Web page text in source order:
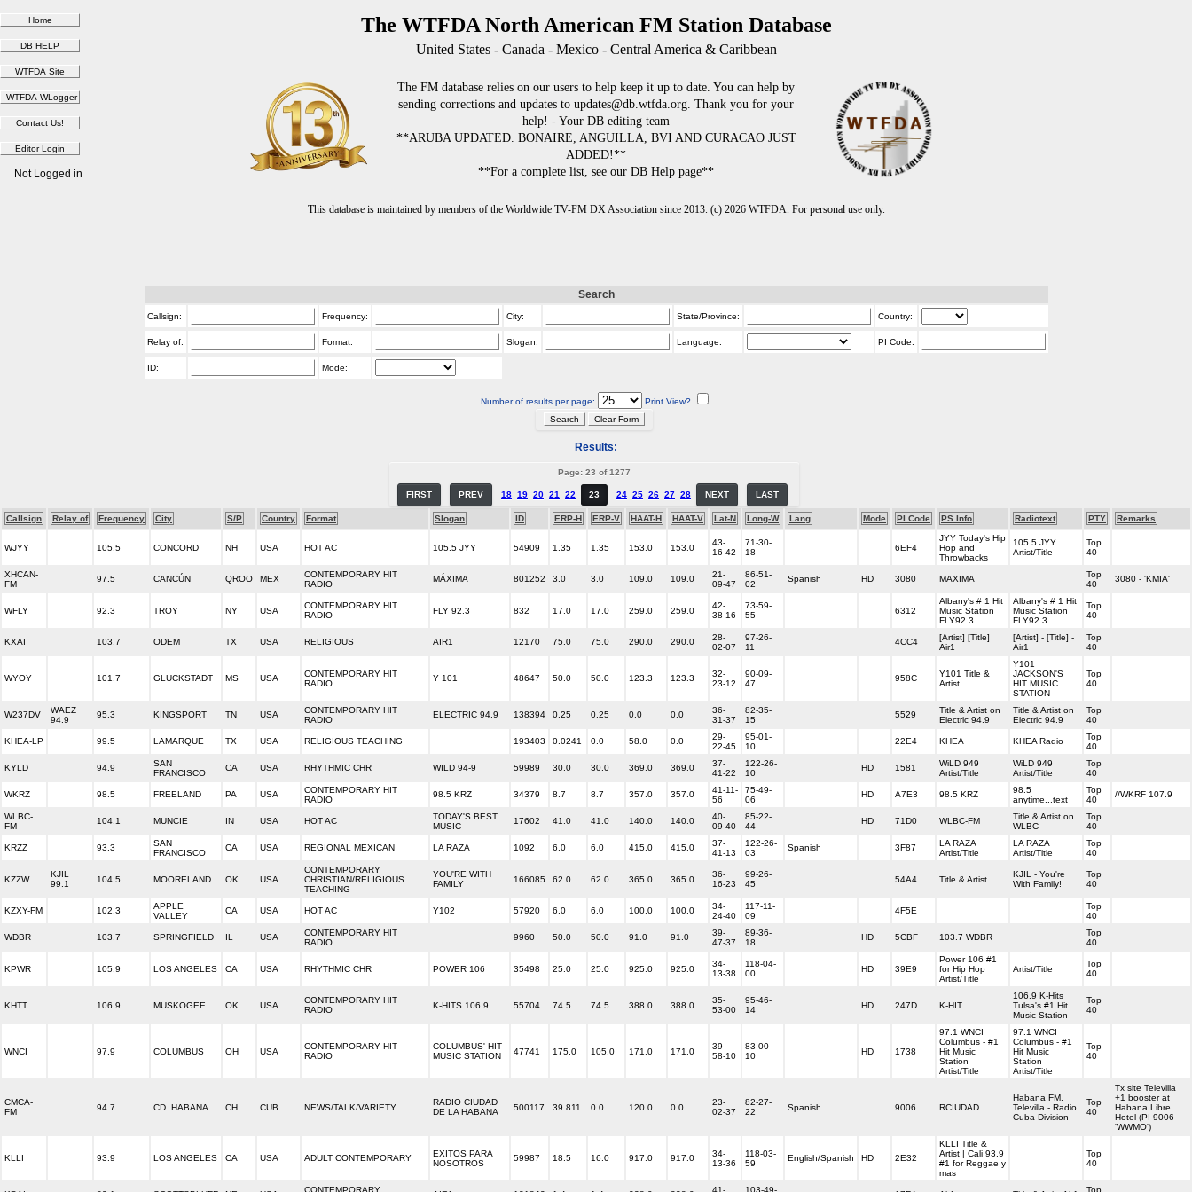
The WTFDA North American FM Station Database
United States - Canada - Mexico - Central America & Caribbean
The FM database relies on our users to help keep it up to date. You can help by
sending corrections and updates to updates@db.wtfda.org. Thank you for your
help! - Your DB editing team
**ARUBA UPDATED. BONAIRE, ANGUILLA, BVI AND CURACAO JUST
ADDED!**
**For a complete list, see our DB Help page**
This database is maintained by members of the Worldwide TV-FM DX Association since 2013. (c) 2026 WTFDA. For personal use only.
Not Logged in
Search
Callsign: Frequency: City: State/Province: Country:
Relay of: Format: Slogan: Language: PI Code:
ID: Mode:
Number of results per page: Print View?
Results:
Page: 23 of 1277
FIRST PREV 18 19 20 21 22 23 24 25 26 27 28 NEXT LAST
Callsign Relay of Frequency City S/P Country Format Slogan ID ERP-H ERP-V HAAT-H HAAT-V Lat-N Long-W Lang Mode PI Code PS Info Radiotext PTY Remarks
WJYY 105.5 CONCORD NH USA HOT AC 105.5 JYY 54909 1.35 1.35 153.0 153.0
43-
16-42
71-30-
18
6EF4
JYY Today's Hip
Hop and
Throwbacks
105.5 JYY
Artist/Title
Top
40
XHCAN-
FM
97.5 CANCÚN QROO MEX
CONTEMPORARY HIT
RADIO
MÁXIMA 801252 3.0 3.0 109.0 109.0
21-
09-47
86-51-
02
Spanish HD 3080 MAXIMA
Top
40
3080 - 'KMIA'
WFLY 92.3 TROY NY USA
CONTEMPORARY HIT
RADIO
FLY 92.3 832 17.0 17.0 259.0 259.0
42-
38-16
73-59-
55
6312
Albany's # 1 Hit
Music Station
FLY92.3
Albany's # 1 Hit
Music Station
FLY92.3
Top
40
KXAI 103.7 ODEM TX USA RELIGIOUS AIR1 12170 75.0 75.0 290.0 290.0
28-
02-07
97-26-
11
4CC4
[Artist] [Title]
Air1
[Artist] - [Title] -
Air1
Top
40
WYOY 101.7 GLUCKSTADT MS USA
CONTEMPORARY HIT
RADIO
Y 101 48647 50.0 50.0 123.3 123.3
32-
23-12
90-09-
47
958C
Y101 Title &
Artist
Y101
JACKSON'S
HIT MUSIC
STATION
Top
40
W237DV
WAEZ
94.9
95.3 KINGSPORT TN USA
CONTEMPORARY HIT
RADIO
ELECTRIC 94.9 138394 0.25 0.25 0.0 0.0
36-
31-37
82-35-
15
5529
Title & Artist on
Electric 94.9
Title & Artist on
Electric 94.9
Top
40
KHEA-LP 99.5 LAMARQUE TX USA RELIGIOUS TEACHING 193403 0.0241 0.0 58.0 0.0
29-
22-45
95-01-
10
22E4 KHEA KHEA Radio
Top
40
KYLD 94.9
SAN
FRANCISCO
CA USA RHYTHMIC CHR WILD 94-9 59989 30.0 30.0 369.0 369.0
37-
41-22
122-26-
10
HD 1581
WiLD 949
Artist/Title
WiLD 949
Artist/Title
Top
40
WKRZ 98.5 FREELAND PA USA
CONTEMPORARY HIT
RADIO
98.5 KRZ 34379 8.7 8.7 357.0 357.0
41-11-
56
75-49-
06
HD A7E3 98.5 KRZ
98.5
anytime...text
Top
40
//WKRF 107.9
WLBC-
FM
104.1 MUNCIE IN USA HOT AC
TODAY'S BEST
MUSIC
17602 41.0 41.0 140.0 140.0
40-
09-40
85-22-
44
HD 71D0 WLBC-FM
Title & Artist on
WLBC
Top
40
KRZZ 93.3
SAN
FRANCISCO
CA USA REGIONAL MEXICAN LA RAZA 1092 6.0 6.0 415.0 415.0
37-
41-13
122-26-
03
Spanish 3F87
LA RAZA
Artist/Title
LA RAZA
Artist/Title
Top
40
KZZW
KJIL
99.1
104.5 MOORELAND OK USA
CONTEMPORARY
CHRISTIAN/RELIGIOUS
TEACHING
YOU'RE WITH
FAMILY
166085 62.0 62.0 365.0 365.0
36-
16-23
99-26-
45
54A4 Title & Artist
KJIL - You're
With Family!
Top
40
KZXY-FM 102.3
APPLE
VALLEY
CA USA HOT AC Y102 57920 6.0 6.0 100.0 100.0
34-
24-40
117-11-
09
4F5E
Top
40
WDBR 103.7 SPRINGFIELD IL USA
CONTEMPORARY HIT
RADIO
9960 50.0 50.0 91.0 91.0
39-
47-37
89-36-
18
HD 5CBF 103.7 WDBR
Top
40
KPWR 105.9 LOS ANGELES CA USA RHYTHMIC CHR POWER 106 35498 25.0 25.0 925.0 925.0
34-
13-38
118-04-
00
HD 39E9
Power 106 #1
for Hip Hop
Artist/Title
Artist/Title
Top
40
KHTT 106.9 MUSKOGEE OK USA
CONTEMPORARY HIT
RADIO
K-HITS 106.9 55704 74.5 74.5 388.0 388.0
35-
53-00
95-46-
14
HD 247D K-HIT
106.9 K-Hits
Tulsa's #1 Hit
Music Station
Top
40
WNCI 97.9 COLUMBUS OH USA
CONTEMPORARY HIT
RADIO
COLUMBUS' HIT
MUSIC STATION
47741 175.0 105.0 171.0 171.0
39-
58-10
83-00-
10
HD 1738
97.1 WNCI
Columbus - #1
Hit Music
Station
Artist/Title
97.1 WNCI
Columbus - #1
Hit Music
Station
Artist/Title
Top
40
CMCA-
FM
94.7 CD. HABANA CH CUB NEWS/TALK/VARIETY
RADIO CIUDAD
DE LA HABANA
500117 39.811 0.0 120.0 0.0
23-
02-37
82-27-
22
Spanish 9006 RCIUDAD
Habana FM.
Televilla - Radio
Cuba Division
Top
40
Tx site Televilla
+1 booster at
Habana Libre
Hotel (PI 9006 -
'WWMO')
KLLI 93.9 LOS ANGELES CA USA ADULT CONTEMPORARY
EXITOS PARA
NOSOTROS
59987 18.5 16.0 917.0 917.0
34-
13-36
118-03-
59
English/Spanish HD 2E32
KLLI Title &
Artist | Cali 93.9
#1 for Reggae y
mas
Top
40